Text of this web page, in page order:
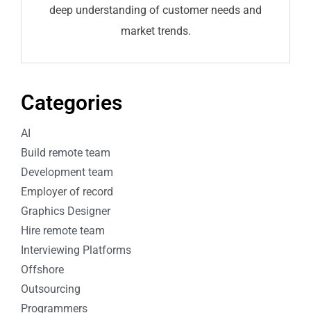
deep understanding of customer needs and
market trends.
Categories
AI
Build remote team
Development team
Employer of record
Graphics Designer
Hire remote team
Interviewing Platforms
Offshore
Outsourcing
Programmers